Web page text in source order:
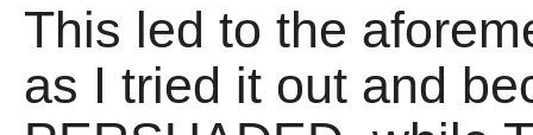
This led to the
as I tried it out and